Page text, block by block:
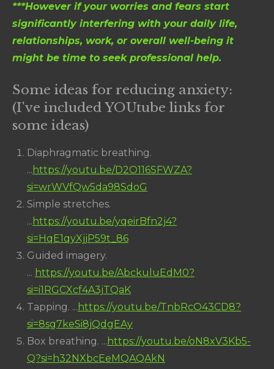
***However if your worries and fears start
significantly interfering with your daily life,
relationships, work, or overall well-being it
might be time to seek professional help.
Some ideas for reducing anxiety:
(I've included YOUtube links for
some ideas)
Diaphragmatic breathing.
... https://youtu.be/D2O116SFWZA?
si=wrWVfQw5da98SdoG
Simple stretches.
... https://youtu.be/yqeirBfn2j4?
si=HqE1qyXjjP59t_86
Guided imagery.
... https://youtu.be/AbckuluEdM0?
si=i1RGCXcf4A3jTQaK
Tapping. ... https://youtu.be/TnbRcO43CD8?
si=8sg7keSi8jQdgEAy
Box breathing. ... https://youtu.be/oN8xV3Kb5-
Q?si=h32NXbcEeMQAQAkN